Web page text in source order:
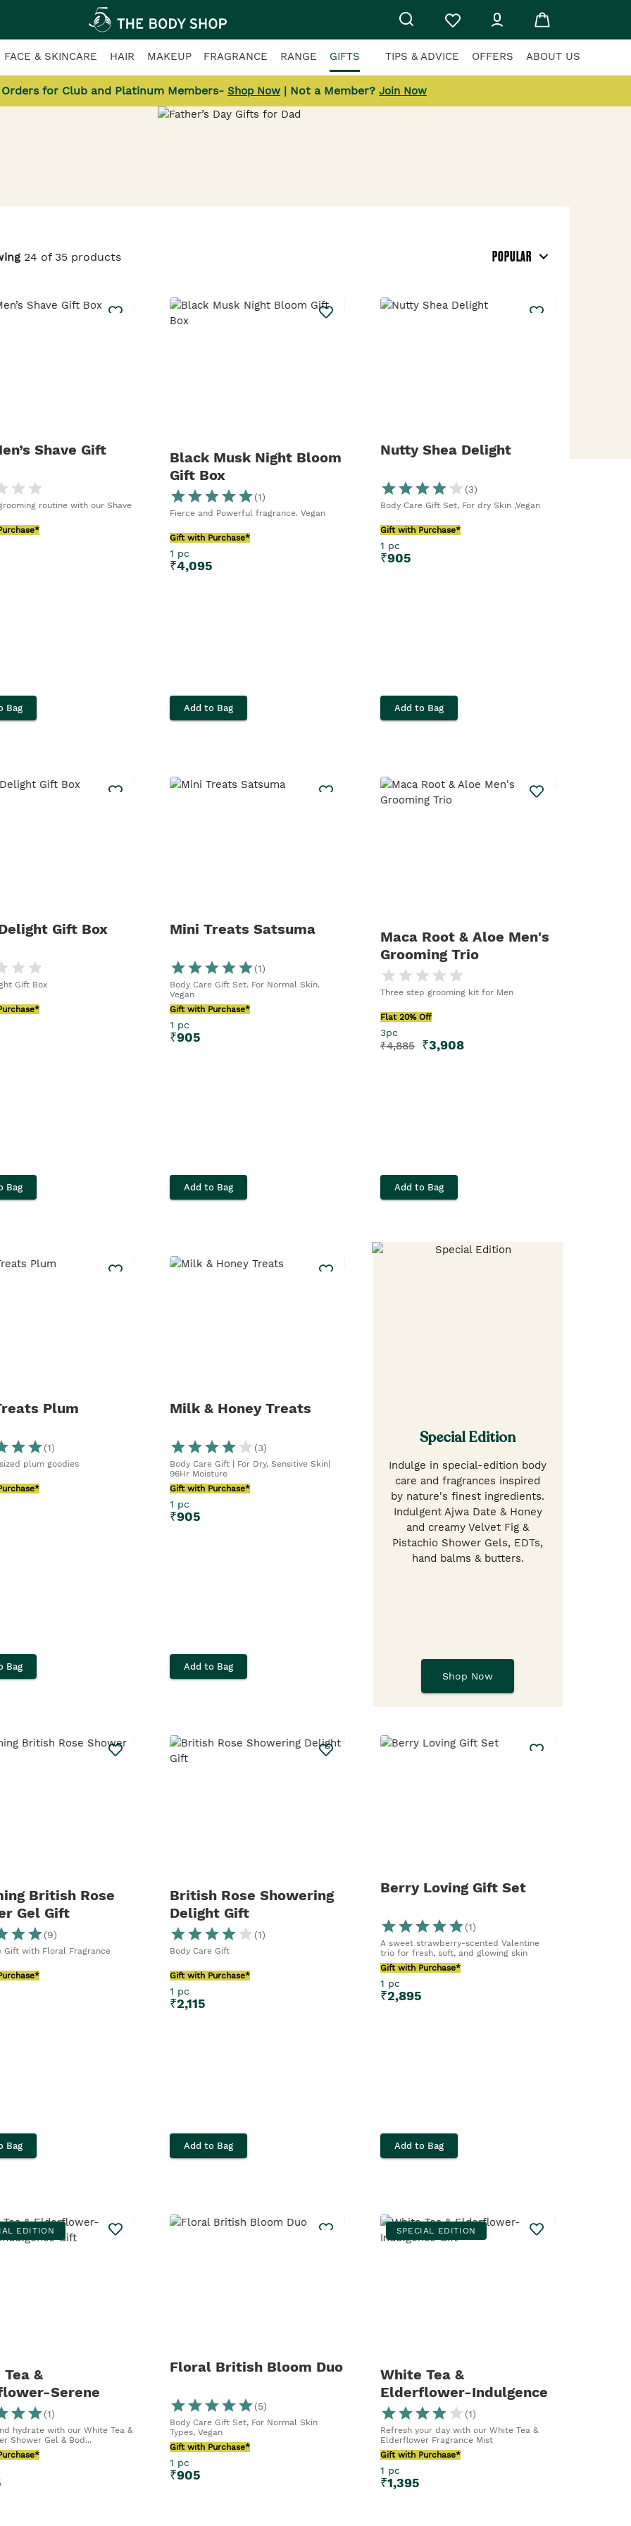
FACE & SKINCARE HAIR MAKEUP FRAGRANCE RANGE GIFTS TIPS & ADVICE OFFERS ABOUT US
for Club and Platinum Members- Shop Now | Not a Member? Join Now
gifts.
and enjoy
24 of 35 products POPULAR
Shave Gift
routine with our Shave
Bag
Black Musk Night Bloom
Gift Box
(1)
Fierce and Powerful fragrance. Vegan
Gift with Purchase*
1 pc
₹4,095
Add to Bag
Nutty Shea Delight
(3)
Body Care Gift Set, For dry Skin ,Vegan
Gift with Purchase*
1 pc
₹905
Add to Bag
Gift Box
Gift Box
Bag
Mini Treats Satsuma
(1)
Body Care Gift Set. For Normal Skin.
Vegan
Gift with Purchase*
1 pc
₹905
Add to Bag
Maca Root & Aloe Men's
Grooming Trio
Three step grooming kit for Men
Flat 20% Off
3pc
₹4,885 ₹3,908
Add to Bag
Plum
(1)
plum goodies
Bag
Milk & Honey Treats
(3)
Body Care Gift | For Dry, Sensitive Skin|
96Hr Moisture
Gift with Purchase*
1 pc
₹905
Add to Bag
Special Edition
Indulge in special-edition body
care and fragrances inspired
by nature's finest ingredients.
Indulgent Ajwa Date & Honey
and creamy Velvet Fig &
Pistachio Shower Gels, EDTs,
hand balms & butters.
Shop Now
British Rose
Gel Gift
(9)
Gift with Floral Fragrance
Bag
British Rose Showering
Delight Gift
(1)
Body Care Gift
Gift with Purchase*
1 pc
₹2,115
Add to Bag
Berry Loving Gift Set
(1)
A sweet strawberry-scented Valentine
trio for fresh, soft, and glowing skin
Gift with Purchase*
1 pc
₹2,895
Add to Bag
EDITION
&
Serene
Gift
(1)
hydrate with our White Tea &
Shower Gel & Bod...
Floral British Bloom Duo
(5)
Body Care Gift Set, For Normal Skin
Types, Vegan
Gift with Purchase*
1 pc
₹905
SPECIAL EDITION
White Tea &
Elderflower-Indulgence
Gift
(1)
Refresh your day with our White Tea &
Elderflower Fragrance Mist
Gift with Purchase*
1 pc
₹1,395